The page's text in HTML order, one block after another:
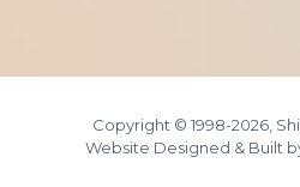
Copyright © 1998-2026,
Website Designed & Built